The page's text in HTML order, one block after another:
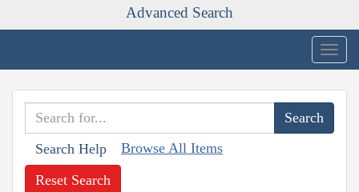
Advanced Search
Search Help Browse All Items
Reset Search